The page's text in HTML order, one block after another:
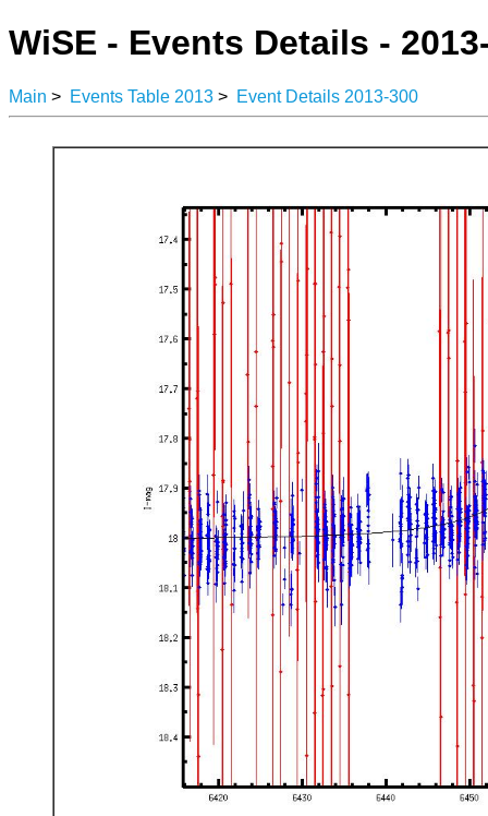
WiSE - Events Details -
Main > Events Table 2013 > Event Details 2013-300